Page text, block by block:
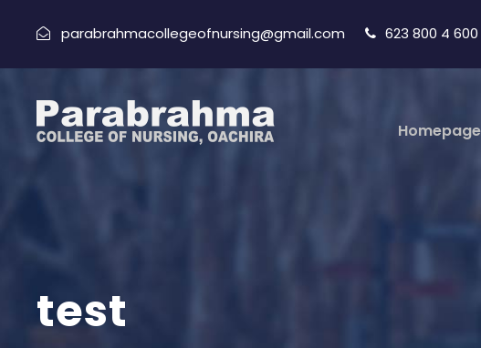
parabrahmacollegeofnursing@gmail.com 623 800 4 600
Homepage
test